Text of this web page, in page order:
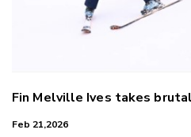
Fin Melville Ives takes
Feb 21,2026